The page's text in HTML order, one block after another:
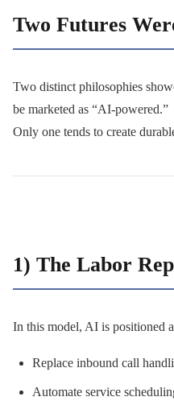
Two Futures
Two distinct philosophies
be marketed as “AI-powered.”
Only one tends to create
1) The Labor
In this model, AI is positioned
Replace inbound call
Automate service